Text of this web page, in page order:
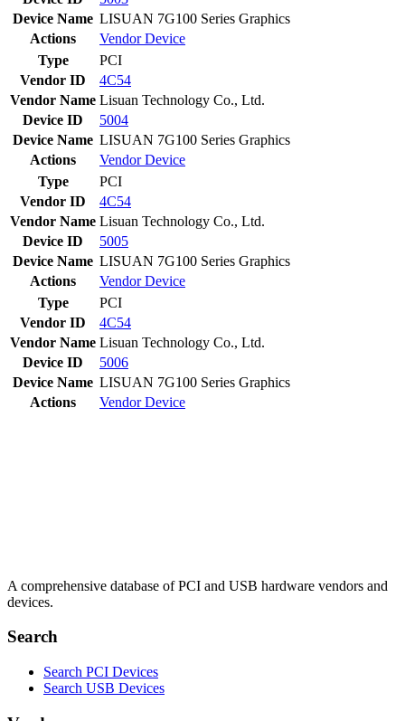
Device Name LISUAN 7G100 Series Graphics
Actions
VendorDevice
Type
PCI
Vendor ID
4C54
Vendor Name Lisuan Technology Co., Ltd.
Device ID
5004
Device Name LISUAN 7G100 Series Graphics
Actions
VendorDevice
Type
PCI
Vendor ID
4C54
Vendor Name Lisuan Technology Co., Ltd.
Device ID
5005
Device Name LISUAN 7G100 Series Graphics
Actions
VendorDevice
Type
PCI
Vendor ID
4C54
Vendor Name Lisuan Technology Co., Ltd.
Device ID
5006
Device Name LISUAN 7G100 Series Graphics
Actions
VendorDevice
A comprehensive database of PCI and USB hardware vendors and
devices.
Search
Search PCI Devices
Search USB Devices